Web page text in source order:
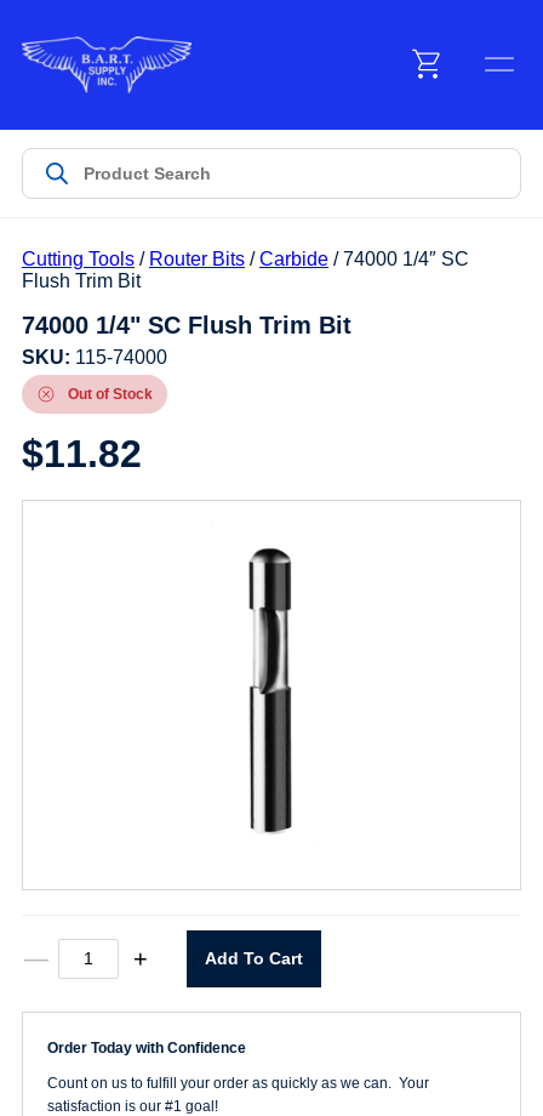
Products
Customer Service
Manufacturers
Promotions
Cutting Tools/ Router Bits/Carbide/ 74000 1/4″ SC
Flush Trim Bit
74000 1/4" SC Flush Trim Bit
SKU: 115-74000
Out of Stock
$11.82
—
74000
1/4"
Flush
Bit
quantity
+ Add To Cart
Order Today with Confidence
Count on us to fulfill your order as quickly as we can. Your
satisfaction is our #1 goal!